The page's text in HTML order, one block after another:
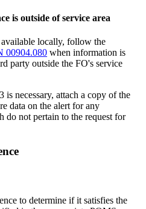
is outside of service area
locally, follow the
00904.080 when information is
party outside the FO's service
is necessary, attach a copy of the
data on the alert for any
do not pertain to the request for
to determine if it satisfies the